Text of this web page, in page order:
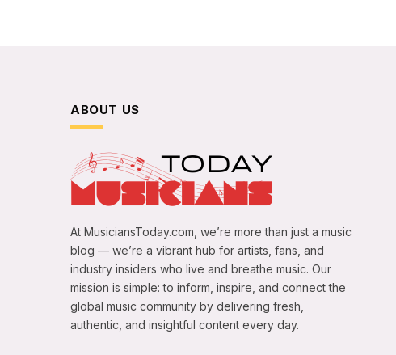
ABOUT US
At MusiciansToday.com, we’re more than just a music
blog — we’re a vibrant hub for artists, fans, and
industry insiders who live and breathe music. Our
mission is simple: to inform, inspire, and connect the
global music community by delivering fresh,
authentic, and insightful content every day.